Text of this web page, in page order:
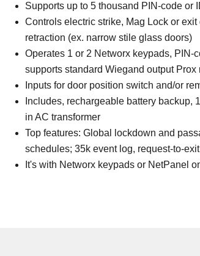
Supports up to 5 thousand PIN-code or
Controls electric strike, Mag Lock or
retraction (ex. narrow stile glass doors)
Operates 1 or 2 Networx keypads, PIN-
supports standard Wiegand output Prox
Inputs for door position switch and/or
Includes, rechargeable battery backup,
in AC transformer
Top features: Global lockdown and
schedules; 35k event log, request-to-
It's with Networx keypads or NetPanel